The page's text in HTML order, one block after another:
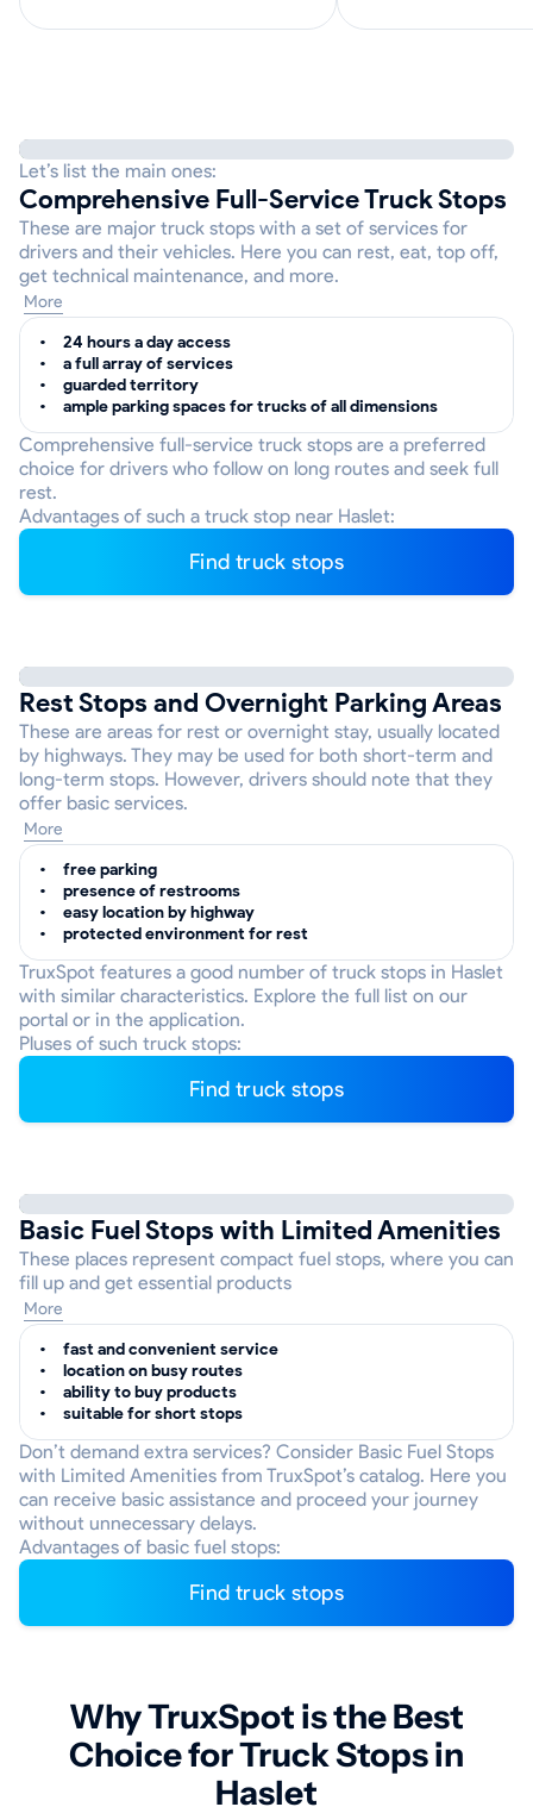
Let’s list the main ones:
Comprehensive Full-Service Truck Stops
These are major truck stops with a set of services for
drivers and their vehicles. Here you can rest, eat, top off,
get technical maintenance, and more.
More
24 hours a day access
a full array of services
guarded territory
ample parking spaces for trucks of all dimensions
Comprehensive full-service truck stops are a preferred
choice for drivers who follow on long routes and seek full
rest.
Advantages of such a truck stop near Haslet:
Find truck stops
Rest Stops and Overnight Parking Areas
These are areas for rest or overnight stay, usually located
by highways. They may be used for both short-term and
long-term stops. However, drivers should note that they
offer basic services.
More
free parking
presence of restrooms
easy location by highway
protected environment for rest
TruxSpot features a good number of truck stops in Haslet
with similar characteristics. Explore the full list on our
portal or in the application.
Pluses of such truck stops:
Find truck stops
Basic Fuel Stops with Limited Amenities
These places represent compact fuel stops, where you can
fill up and get essential products
More
fast and convenient service
location on busy routes
ability to buy products
suitable for short stops
Don’t demand extra services? Consider Basic Fuel Stops
with Limited Amenities from TruxSpot’s catalog. Here you
can receive basic assistance and proceed your journey
without unnecessary delays.
Advantages of basic fuel stops:
Find truck stops
Why TruxSpot is the Best
Choice for Truck Stops in
Haslet